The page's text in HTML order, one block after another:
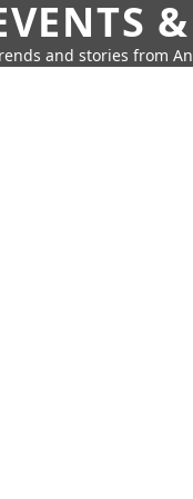
and stories from